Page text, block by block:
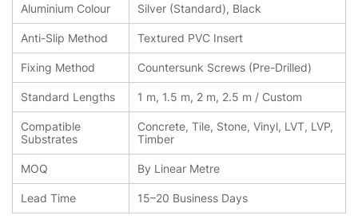
Aluminium Colour
Silver (Standard), Black
Anti-Slip Method
Textured PVC Insert
Fixing Method
Countersunk Screws (Pre-Drilled)
Standard Lengths
1 m, 1.5 m, 2 m, 2.5 m / Custom
Compatible
Substrates
Concrete, Tile, Stone, Vinyl, LVT, LVP,
Timber
MOQ
By Linear Metre
Lead Time
15–20 Business Days